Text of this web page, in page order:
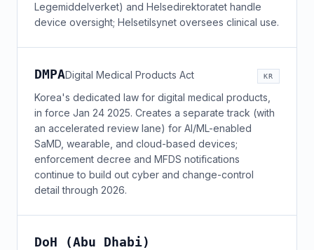
Legemiddelverket) and Helsedirektoratet handle
device oversight; Helsetilsynet oversees clinical use.
DMPADigital Medical Products Act KR
Korea's dedicated law for digital medical products,
in force Jan 24 2025. Creates a separate track (with
an accelerated review lane) for AI/ML-enabled
SaMD, wearable, and cloud-based devices;
enforcement decree and MFDS notifications
continue to build out cyber and change-control
detail through 2026.
DoH (Abu Dhabi)